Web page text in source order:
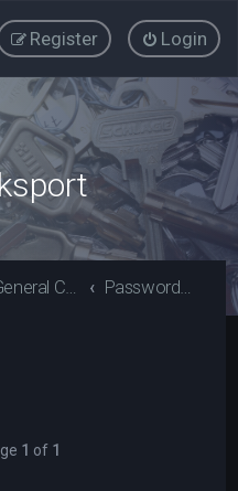
Login
Register
General Category Password reset
1 of 1